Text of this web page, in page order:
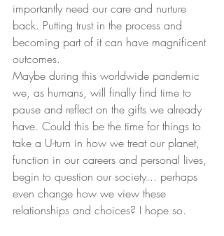
importantly need our care and nurture
back. Putting trust in the process and
becoming part of it can have magnificent
outcomes.
Maybe during this worldwide pandemic
we, as humans, will finally find time to
pause and reflect on the gifts we already
have. Could this be the time for things to
take a U-turn in how we treat our planet,
function in our careers and personal lives,
begin to question our society... perhaps
even change how we view these
relationships and choices? I hope so.